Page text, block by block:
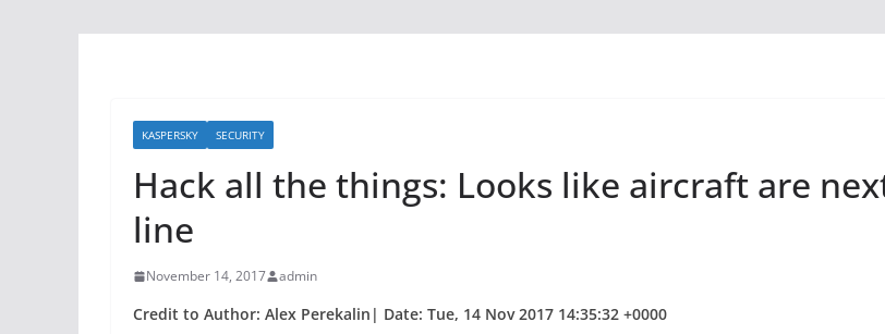
KASPERSKY SECURITY
Hack all the things: Looks like aircraft are
line
November 14, 2017 admin
Credit to Author: Alex Perekalin| Date: Tue, 14 Nov 2017 14:35:32 +0000